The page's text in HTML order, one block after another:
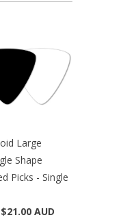
Large
Shape
Picks - Single
$21.00 AUD